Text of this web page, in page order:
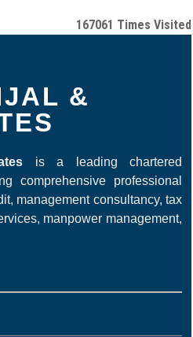
167061 Times Visited
&
is a leading chartered
comprehensive professional
management consultancy, tax
manpower management,